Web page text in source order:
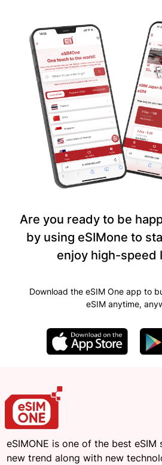
Are you ready to be
by using eSIMone to
enjoy high-speed
Download the eSIM One app to
eSIM anytime,
eSIMONE is one of the best eSIM
new trend along with new